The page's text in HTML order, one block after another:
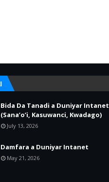
Bida Da Tanadi a Duniyar Intanet
(Sana’o’i, Kasuwanci, Kwadago)
July 13, 2026
Damfara a Duniyar Intanet
May 21, 2026